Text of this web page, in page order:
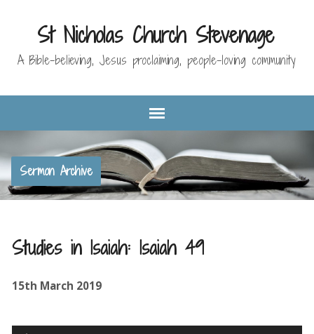
St Nicholas Church Stevenage
A Bible-believing, Jesus proclaiming, people-loving community
Sermon Archive
Studies in Isaiah: Isaiah 49
15th March 2019